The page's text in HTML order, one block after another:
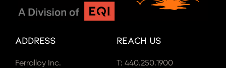
Address
Ferralloy Inc.
Reach Us
T: 440.250.1900